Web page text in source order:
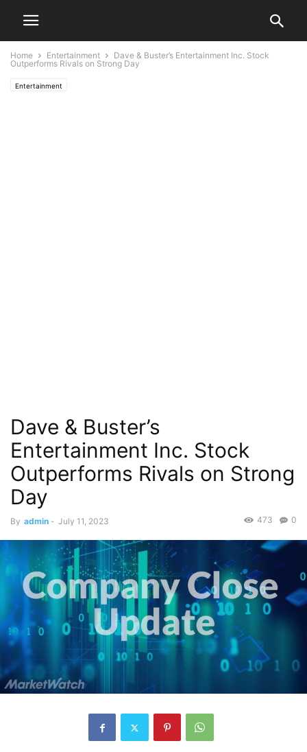
Home Entertainment
Dave & Buster’s Entertainment Inc. Stock
Outperforms Rivals on Strong Day
Entertainment
Dave & Buster’s
Entertainment Inc. Stock
Outperforms Rivals on Strong
Day
By admin - July 11, 2023 0
473